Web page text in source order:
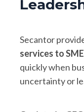
Secantor
services to
quickly when
uncertainty or